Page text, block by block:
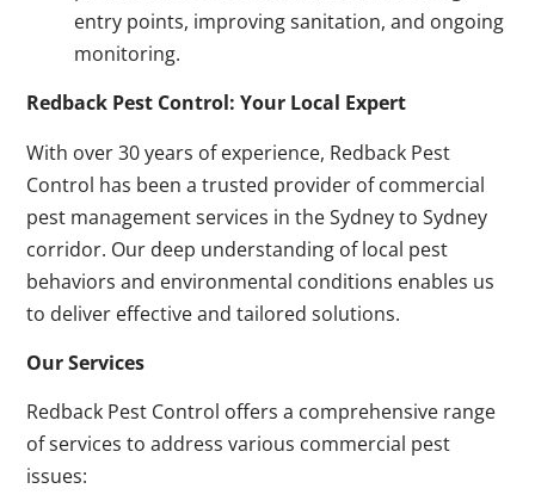
entry points, improving sanitation, and ongoing
monitoring.
Redback Pest Control: Your Local Expert
With over 30 years of experience, Redback Pest
Control has been a trusted provider of commercial
pest management services in the Sydney to Sydney
corridor. Our deep understanding of local pest
behaviors and environmental conditions enables us
to deliver effective and tailored solutions.
Our Services
Redback Pest Control offers a comprehensive range
of services to address various commercial pest
issues: